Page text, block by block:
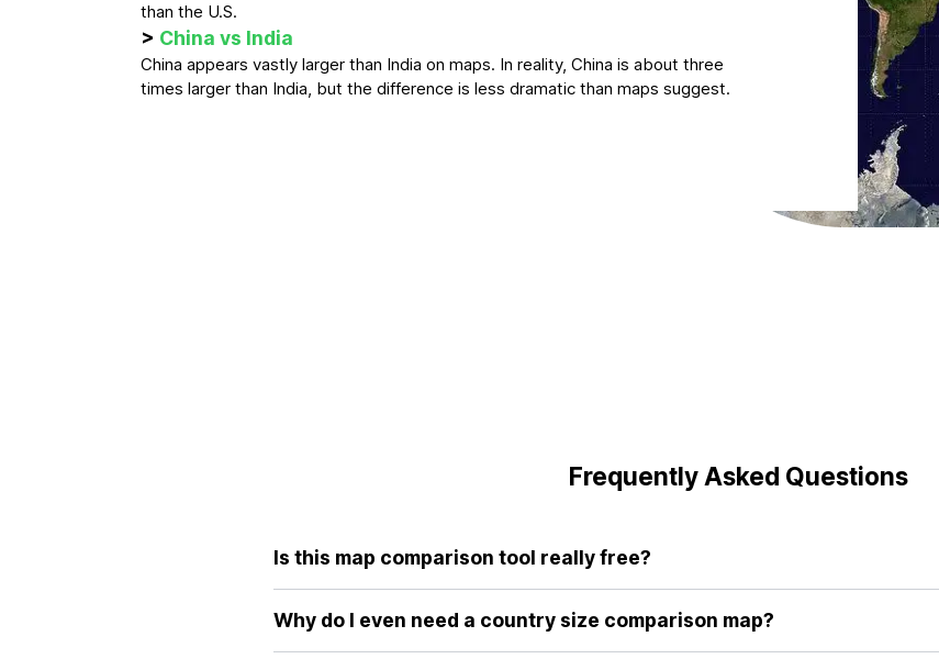
than the U.S.
> China vs India
China appears vastly larger than India on maps. In reality, China is about three
times larger than India, but the difference is less dramatic than maps suggest.
Frequently Asked Questions
Is this map comparison tool really free?
Yes, the core features of our tool are completely free to use. We believe everyone
without the distortions of traditional maps.
Why do I even need a country size comparison map?
Because standard world maps give us a fundamentally flawed sense of scale. By